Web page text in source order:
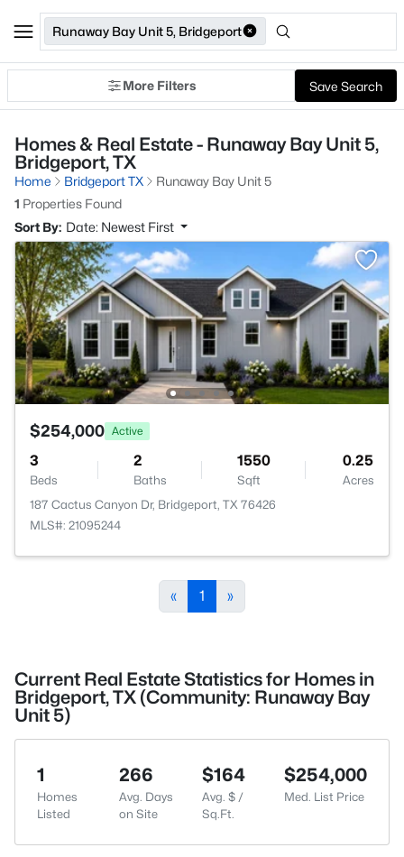
Runaway Bay Unit 5, Bridgeport
More Filters Save Search
Homes & Real Estate - Runaway Bay Unit 5,
Bridgeport, TX
Home Bridgeport TX
Runaway Bay Unit 5
1 Properties Found
Sort By: Date: Newest First
$254,000 Active
3
Beds
2
Baths
1550
Sqft
0.25
Acres
187 Cactus Canyon Dr, Bridgeport, TX 76426
MLS#: 21095244
« 1 »
Current Real Estate Statistics for Homes in
Bridgeport, TX (Community: Runaway Bay
Unit 5)
1
Homes
Listed
266
Avg. Days
on Site
$164
Avg. $ /
Sq.Ft.
$254,000
Med. List Price